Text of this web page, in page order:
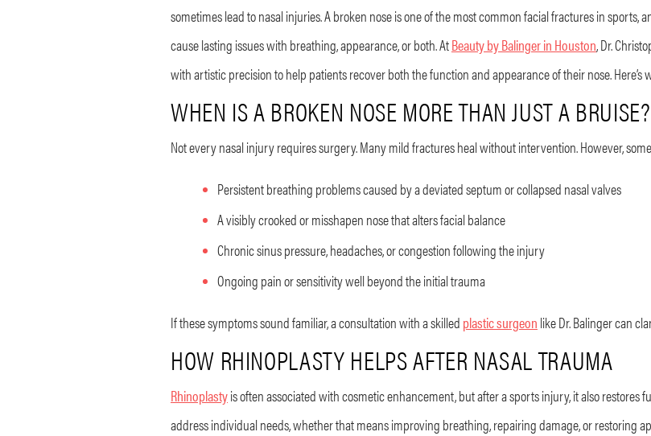
sometimes lead to nasal injuries. A broken nose is one of the most common facial fractures in sports,
cause lasting issues with breathing, appearance, or both. AtBeauty by Balinger in Houston, Dr.
with artistic precision to help patients recover both the function and appearance of their nose.
WHEN IS A BROKEN NOSE MORE THAN JUST A BRUISE?
Not every nasal injury requires surgery. Many mild fractures heal without intervention. However,
Persistent breathing problems caused by a deviated septum or collapsed nasal valves
A visibly crooked or misshapen nose that alters facial balance
Chronic sinus pressure, headaches, or congestion following the injury
Ongoing pain or sensitivity well beyond the initial trauma
If these symptoms sound familiar, a consultation with a skilled plastic surgeon like Dr. Balinger can
HOW RHINOPLASTY HELPS AFTER NASAL TRAUMA
Rhinoplastyis often associated with cosmetic enhancement, but after a sports injury, it also restores
address individual needs, whether that means improving breathing, repairing damage, or restoring